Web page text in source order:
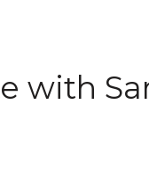
with